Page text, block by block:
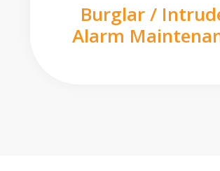
Burglar /
Alarm